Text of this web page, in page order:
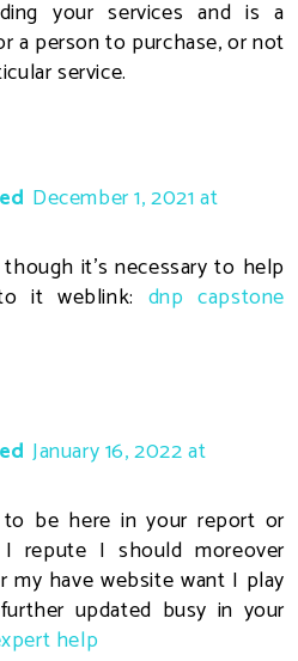
your services and is a
a person to purchase, or not
service.
December 1, 2021 at
it's necessary to help
it weblink: dnp capstone
January 16, 2022 at
to be here in your report or
repute I should moreover
my have website want I play
updated busy in your
help